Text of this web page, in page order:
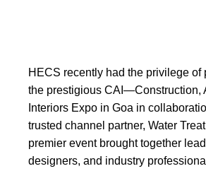
HECS recently had the privilege of
the prestigious CAI—Construction,
Interiors Expo in Goa in
trusted channel partner, Water
premier event brought together
designers, and industry